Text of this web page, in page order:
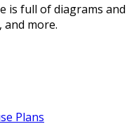
is full of diagrams and
more.
Plans